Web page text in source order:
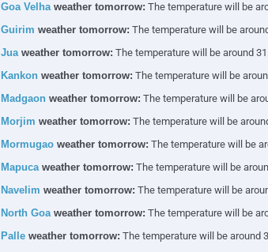
Goa Velhaweather tomorrow: The temperature will be
Guirim weather tomorrow: The temperature will be
Juaweather tomorrow: The temperature will be around
Kankonweather tomorrow: The temperature will be
Madgaonweather tomorrow: The temperature will be
Morjim weather tomorrow: The temperature will be
Mormugaoweather tomorrow: The temperature will be
Mapucaweather tomorrow: The temperature will be
Navelim weather tomorrow: The temperature will be
North Goaweather tomorrow: The temperature will be
Palleweather tomorrow: The temperature will be around